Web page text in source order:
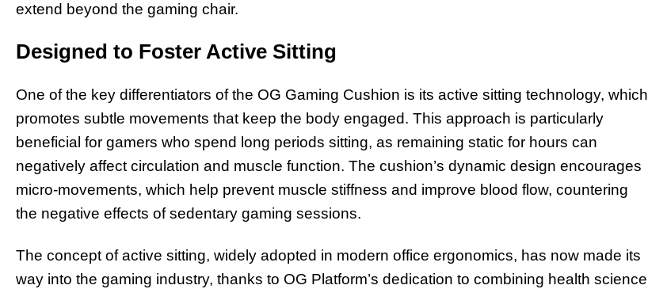
extend beyond the gaming chair.
Designed to Foster Active Sitting
One of the key differentiators of the OG Gaming Cushion is its active sitting technology, which
promotes subtle movements that keep the body engaged. This approach is particularly
beneficial for gamers who spend long periods sitting, as remaining static for hours can
negatively affect circulation and muscle function. The cushion’s dynamic design encourages
micro-movements, which help prevent muscle stiffness and improve blood flow, countering
the negative effects of sedentary gaming sessions.
The concept of active sitting, widely adopted in modern office ergonomics, has now made its
way into the gaming industry, thanks to OG Platform’s dedication to combining health science